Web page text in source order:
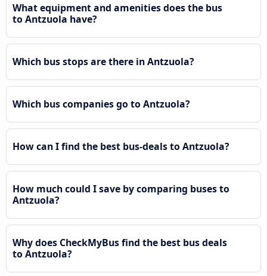
What equipment and amenities does the bus
to Antzuola have?
Which bus stops are there in Antzuola?
Which bus companies go to Antzuola?
How can I find the best bus-deals to Antzuola?
How much could I save by comparing buses to
Antzuola?
Why does CheckMyBus find the best bus deals
to Antzuola?